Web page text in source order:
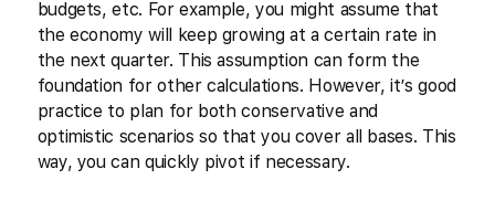
budgets, etc. For example, you might assume that
the economy will keep growing at a certain rate in
the next quarter. This assumption can form the
foundation for other calculations. However, it’s good
practice to plan for both conservative and
optimistic scenarios so that you cover all bases. This
way, you can quickly pivot if necessary.